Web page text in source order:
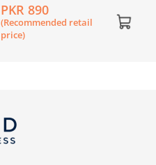
Champa Student’s Book
(SNC)
PKR 890
(Recommended retail
price)